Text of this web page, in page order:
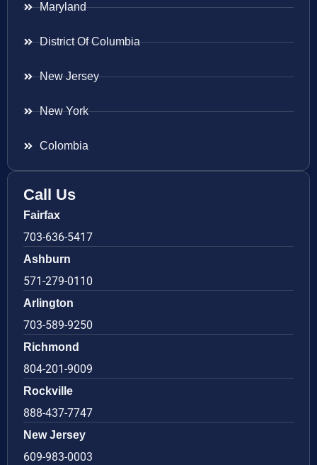
Maryland
District Of Columbia
New Jersey
New York
Colombia
Call Us
Fairfax
703-636-5417
Ashburn
571-279-0110
Arlington
703-589-9250
Richmond
804-201-9009
Rockville
888-437-7747
New Jersey
609-983-0003